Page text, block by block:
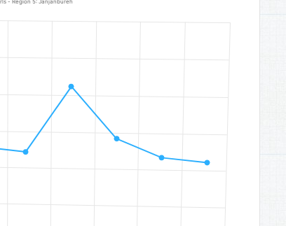
Education Completion Rate for Girls - Region 5: Janjanbureh